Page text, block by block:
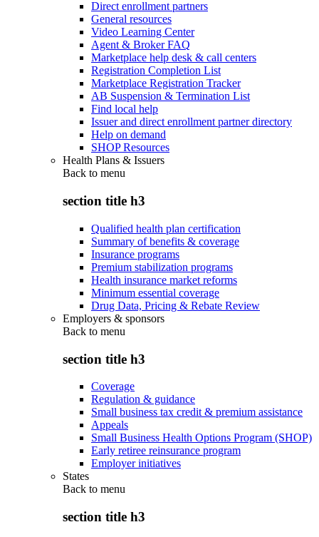
Direct enrollment partners
General resources
Video Learning Center
Agent & Broker FAQ
Marketplace help desk & call centers
Registration Completion List
Marketplace Registration Tracker
AB Suspension & Termination List
Find local help
Issuer and direct enrollment partner directory
Help on demand
SHOP Resources
Health Plans & Issuers
Back to menu
section title h3
Qualified health plan certification
Summary of benefits & coverage
Insurance programs
Premium stabilization programs
Health insurance market reforms
Minimum essential coverage
Drug Data, Pricing & Rebate Review
Employers & sponsors
Back to menu
section title h3
Coverage
Regulation & guidance
Small business tax credit & premium assistance
Appeals
Small Business Health Options Program (SHOP)
Early retiree reinsurance program
Employer initiatives
States
Back to menu
section title h3